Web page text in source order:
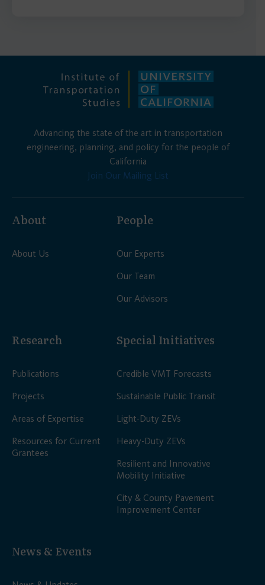
Advancing the state of the art in transportation
engineering, planning, and policy for the people of
California
Join Our Mailing List
About
About Us
People
Our Experts
Our Team
Our Advisors
Research
Publications
Projects
Areas of Expertise
Resources for Current
Grantees
Special Initiatives
Credible VMT Forecasts
Sustainable Public Transit
Light-Duty ZEVs
Heavy-Duty ZEVs
Resilient and Innovative
Mobility Initiative
City & County Pavement
Improvement Center
News & Events